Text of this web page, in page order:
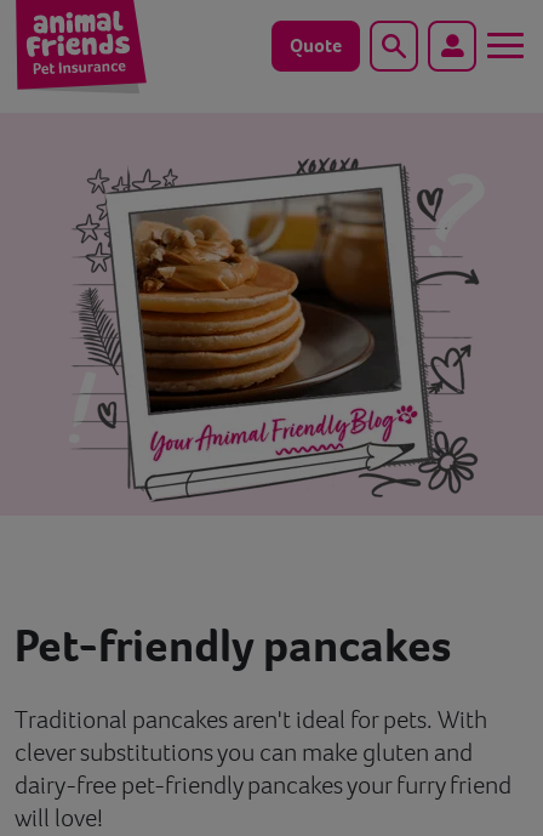
Quote Search
Save animals with us
Pet tools & resources
Existing customers
Help
Pet-friendly pancakes
Traditional pancakes aren't ideal for pets. With
clever substitutions you can make gluten and
dairy-free pet-friendly pancakes your furry friend
will love!